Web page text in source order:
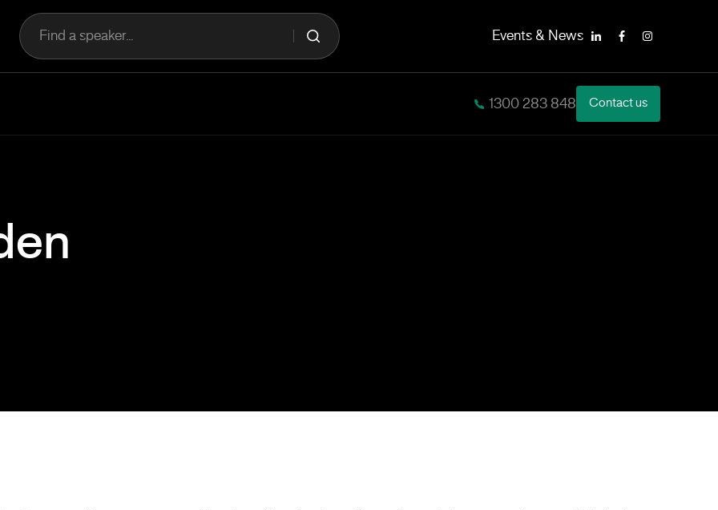
Find a speaker... Events & News
LinkedInFacebookInstagram
1300 283 848 Contact us